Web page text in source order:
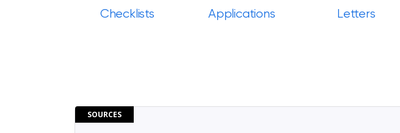
Checklists Applications Letters
SOURCES